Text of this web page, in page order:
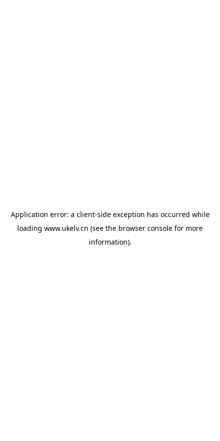
Application error: a client-side exception has occurred while
loading www.ukelv.cn (see the browser console for more
information).